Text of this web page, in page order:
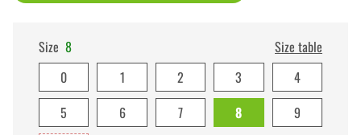
Size 8
Size table
0
1 2 3
4
5
6 7 8
9